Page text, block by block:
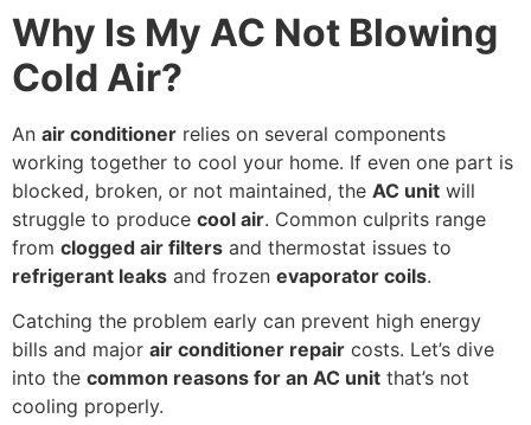
Why Is My AC Not Blowing
Cold Air?
An air conditioner relies on several components
working together to cool your home. If even one part is
blocked, broken, or not maintained, the AC unit will
struggle to produce cool air. Common culprits range
from clogged air filters and thermostat issues to
refrigerant leaks and frozen evaporator coils.
Catching the problem early can prevent high energy
bills and major air conditioner repair costs. Let’s dive
into the common reasons for an AC unit that’s not
cooling properly.